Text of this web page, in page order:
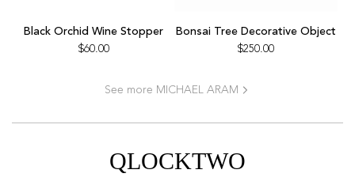
Black Orchid Wine Stopper
$60.00
Bonsai
to
Bonsai Tree Decorative Object
$250.00
See more MICHAEL ARAM
QLOCKTWO